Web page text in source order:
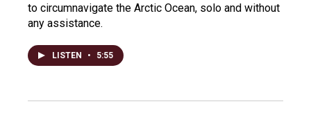
to circumnavigate the Arctic Ocean, solo and without
any assistance.
LISTEN • 5:55